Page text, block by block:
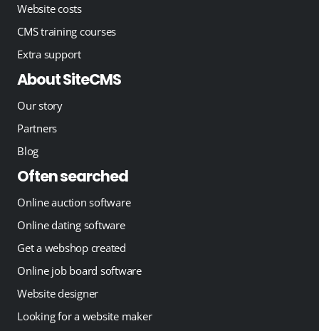
Website costs
CMS training courses
Extra support
About SiteCMS
Our story
Partners
Blog
Often searched
Online auction software
Online dating software
Get a webshop created
Online job board software
Website designer
Looking for a website maker